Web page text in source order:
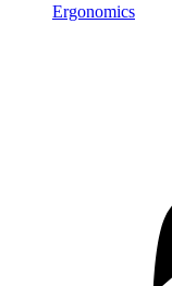
Ergonomics